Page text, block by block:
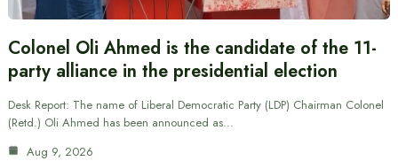
Colonel Oli Ahmed is the candidate of the 11-
party alliance in the presidential election
Desk Report: The name of Liberal Democratic Party (LDP) Chairman Colonel
(Retd.) Oli Ahmed has been announced as…
Aug 9, 2026